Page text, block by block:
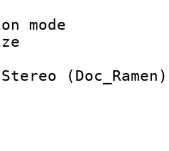
size
:
(Doc_Ramen)